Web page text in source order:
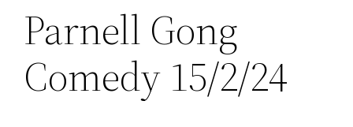
Parnell Gong
Comedy 15/2/24